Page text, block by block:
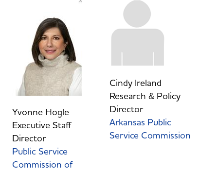
Yvonne Hogle
Executive Staff
Director
Public Service
Commission of
Cindy Ireland
Research & Policy
Director
Arkansas Public
Service Commission